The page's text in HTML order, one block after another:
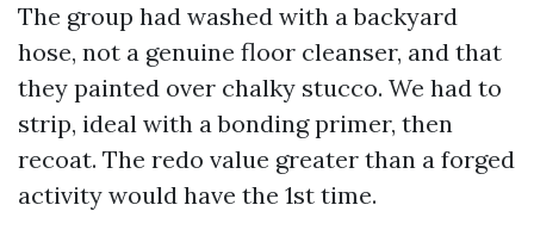
The group had washed with a backyard
hose, not a genuine floor cleanser, and that
they painted over chalky stucco. We had to
strip, ideal with a bonding primer, then
recoat. The redo value greater than a forged
activity would have the 1st time.